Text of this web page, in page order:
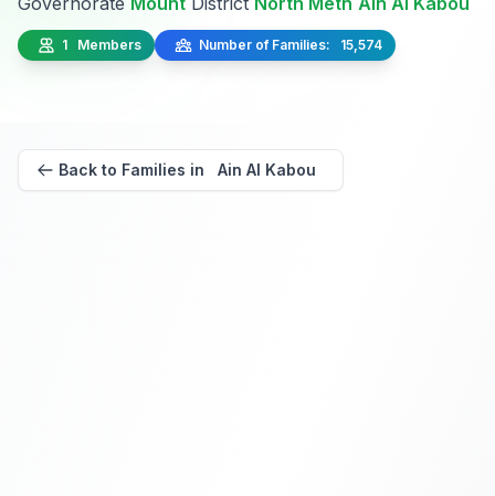
1 Members Number of Families: 15,574
Back to Families in Ain Al Kabou